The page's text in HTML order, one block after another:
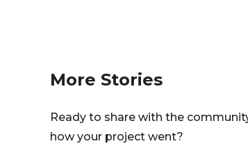
More Stories
Ready to share with the
how your project went?